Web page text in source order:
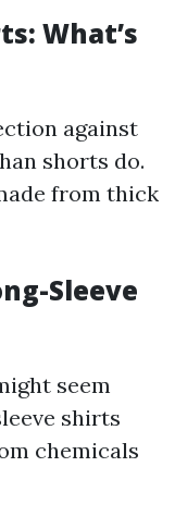
What’s
against
shorts do.
from thick
Sleeve
seem
shirts
chemicals